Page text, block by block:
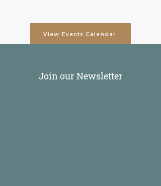
View Events Calendar
Join our Newsletter